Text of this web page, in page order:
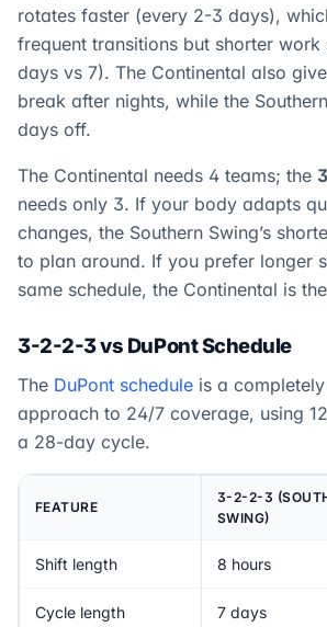
rotates faster (every 2-3 days),
frequent transitions but shorter work
days vs 7). The Continental also
break after nights, while the
days off.
The Continental needs 4 teams; the
needs only 3. If your body adapts
changes, the Southern Swing’s
to plan around. If you prefer longer
same schedule, the Continental is
3-2-2-3 vs DuPont Schedule
The DuPont schedule is a
approach to 24/7 coverage, using
a 28-day cycle.
FEATURE
3-2-2-3
SWING)
Shift length 8 hours
Cycle length 7 days